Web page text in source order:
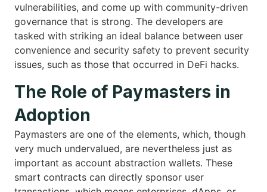
vulnerabilities, and come up with community-driven
governance that is strong. The developers are
tasked with striking an ideal balance between user
convenience and security safety to prevent security
issues, such as those that occurred in DeFi hacks.
The Role of Paymasters in
Adoption
Paymasters are one of the elements, which, though
very much undervalued, are nevertheless just as
important as account abstraction wallets. These
smart contracts can directly sponsor user